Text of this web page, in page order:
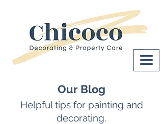
Our Blog
Helpful tips for painting and
decorating.